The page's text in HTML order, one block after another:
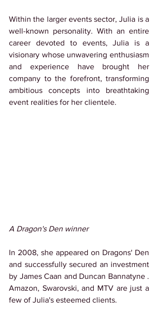
Within the larger events sector, Julia is a
well-known personality. With an entire
career devoted to events, Julia is a
visionary whose unwavering enthusiasm
and experience have brought her
company to the forefront, transforming
ambitious concepts into breathtaking
event realities for her clientele.
A Dragon's Den winner
In 2008, she appeared on Dragons' Den
and successfully secured an investment
by James Caan and Duncan Bannatyne .
Amazon, Swarovski, and MTV are just a
few of Julia's esteemed clients.